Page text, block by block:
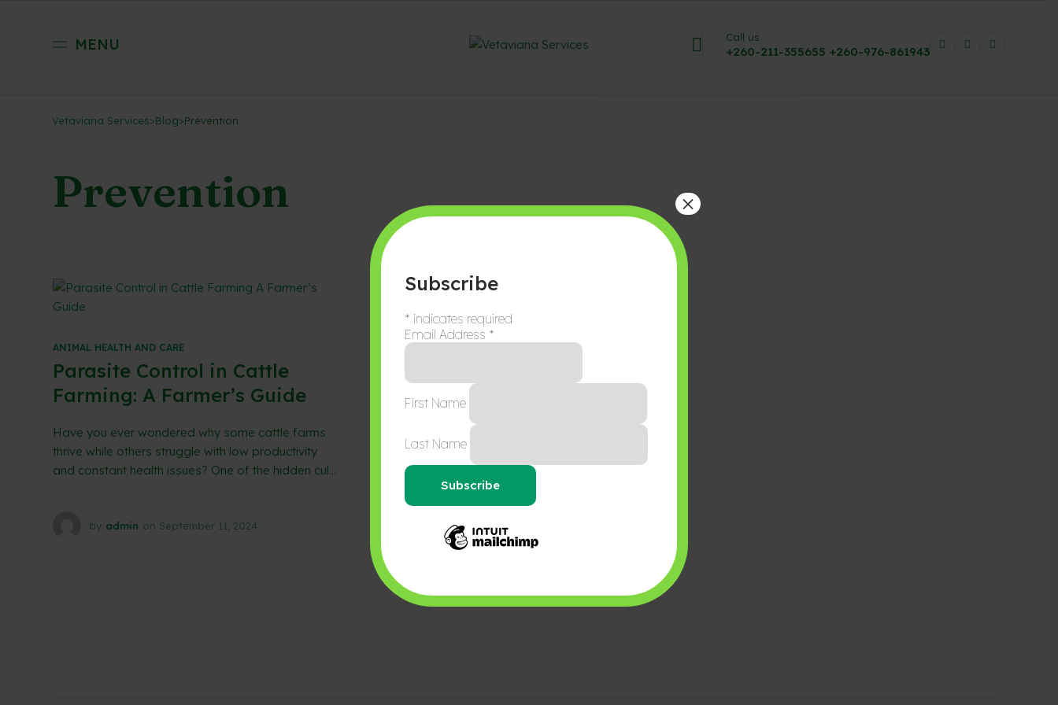
MENU Call us
+260-211-355655 +260-976-861943
Vetaviana Services>Blog>Prevention
Prevention
ANIMAL HEALTH AND CARE
Parasite Control in Cattle
Farming: A Farmer’s Guide
Have you ever wondered why some cattle farms
thrive while others struggle with low productivity
and constant health issues? One of the hidden cul...
by admin on September 11, 2024
Subscribe
* indicates required
Email Address *
First Name
Last Name
×